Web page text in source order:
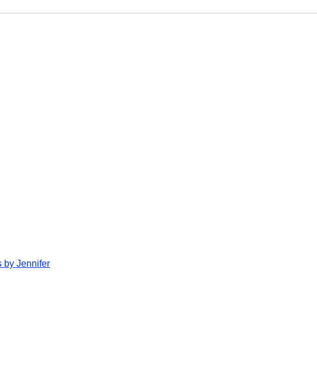
by Jennifer